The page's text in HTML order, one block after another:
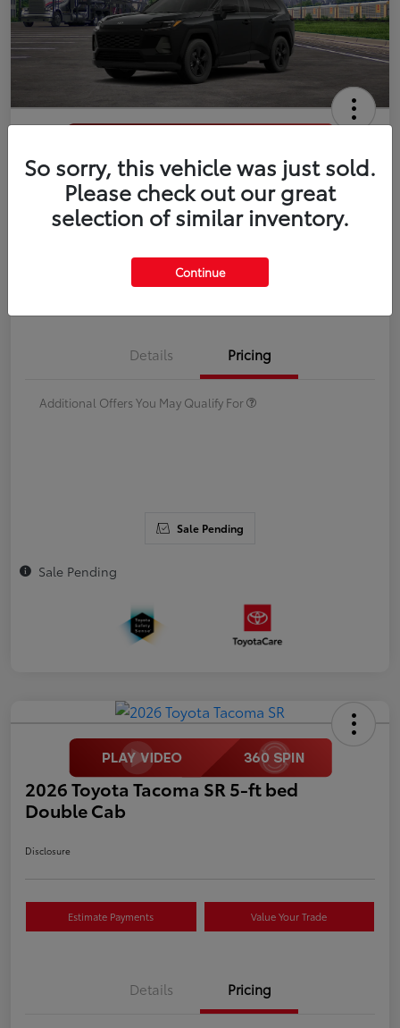
2026 Toyota RAV4 LE
Disclosure
Estimate Payments Value Your Trade
Details Pricing
Additional Offers You May Qualify For
Sale Pending
Sale Pending
2026 Toyota Tacoma SR 5-ft bed
Double Cab
Disclosure
Estimate Payments Value Your Trade
Details Pricing
So sorry, this vehicle was just sold.
Please check out our great
selection of similar inventory.
Continue